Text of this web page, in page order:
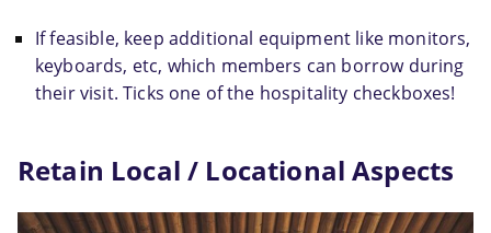
If feasible, keep additional equipment like monitors,
keyboards, etc, which members can borrow during
their visit. Ticks one of the hospitality checkboxes!
Retain Local / Locational Aspects